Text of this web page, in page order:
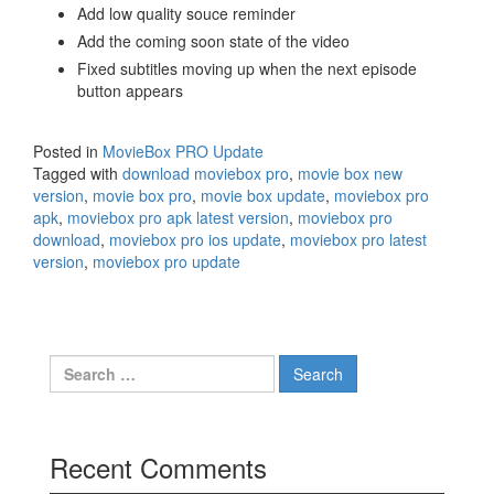
Add low quality souce reminder
Add the coming soon state of the video
Fixed subtitles moving up when the next episode
button appears
Posted in MovieBox PRO Update
Tagged with download moviebox pro, movie box new
version, movie box pro, movie box update, moviebox pro
apk, moviebox pro apk latest version, moviebox pro
download, moviebox pro ios update, moviebox pro latest
version, moviebox pro update
Search
for:
Recent Comments